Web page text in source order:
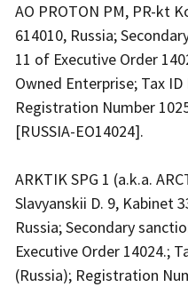
AO PROTON PM, PR-kt
614010, Russia;
11 of Executive Order
Owned Enterprise; Tax
Registration Number
[RUSSIA-EO14024].
ARKTIK SPG 1 (a.k.a.
Slavyanskii D. 9, Kabinet
Russia; Secondary
Executive Order 14024.;
(Russia); Registration